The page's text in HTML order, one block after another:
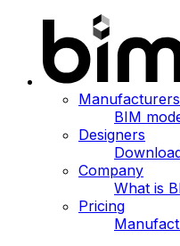
Manufacturers
BIM
Designers
Company
What is
Pricing